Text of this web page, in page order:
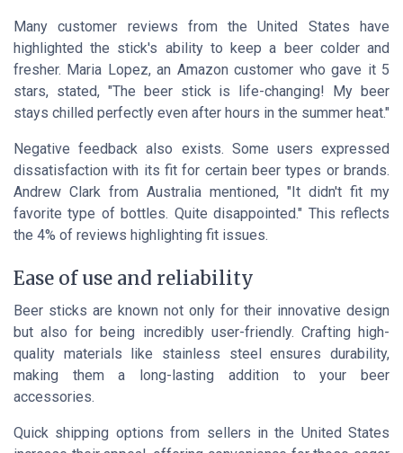
Many customer reviews from the United States have
highlighted the stick's ability to keep a beer colder and
fresher. Maria Lopez, an Amazon customer who gave it 5
stars, stated, "The beer stick is life-changing! My beer
stays chilled perfectly even after hours in the summer heat."
Negative feedback also exists. Some users expressed
dissatisfaction with its fit for certain beer types or brands.
Andrew Clark from Australia mentioned, "It didn't fit my
favorite type of bottles. Quite disappointed." This reflects
the 4% of reviews highlighting fit issues.
Ease of use and reliability
Beer sticks are known not only for their innovative design
but also for being incredibly user-friendly. Crafting high-
quality materials like stainless steel ensures durability,
making them a long-lasting addition to your beer
accessories.
Quick shipping options from sellers in the United States